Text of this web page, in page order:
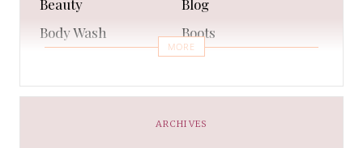
Beauty
Blog
Body Wash
Boots
Bracelet
Business
Capes & Wings
Casual Shoes
MORE
ARCHIVES